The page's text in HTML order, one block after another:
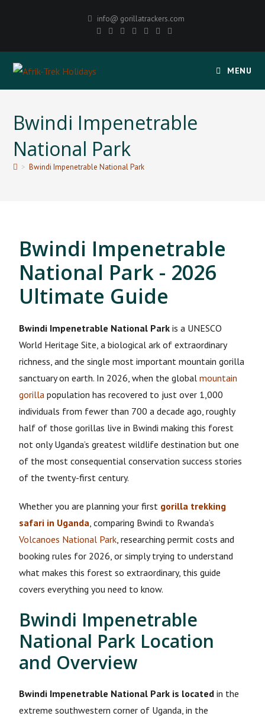
info@ gorillatrackers.com
MENU
Bwindi Impenetrable
National Park
> Bwindi Impenetrable National Park
Bwindi Impenetrable
National Park - 2026
Ultimate Guide
Bwindi Impenetrable National Park is a UNESCO
World Heritage Site, a biological ark of extraordinary
richness, and the single most important mountain gorilla
sanctuary on earth. In 2026, when the globalmountain
gorilla population has recovered to just over 1,000
individuals from fewer than 700 a decade ago, roughly
half of those gorillas live in Bwindi making this forest
not only Uganda’s greatest wildlife destination but one
of the most consequential conservation success stories
of the twenty-first century.
Whether you are planning your first gorilla trekking
safari in Uganda, comparing Bwindi to Rwanda’s
Volcanoes National Park, researching permit costs and
booking rules for 2026, or simply trying to understand
what makes this forest so extraordinary, this guide
covers everything you need to know.
Bwindi Impenetrable
National Park Location
and Overview
Bwindi Impenetrable National Park is located in the
extreme southwestern corner of Uganda, in the